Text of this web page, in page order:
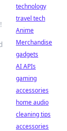
technology
travel tech
Anime
Merchandise
gadgets
AI APIs
gaming
accessories
home audio
cleaning tips
accessories